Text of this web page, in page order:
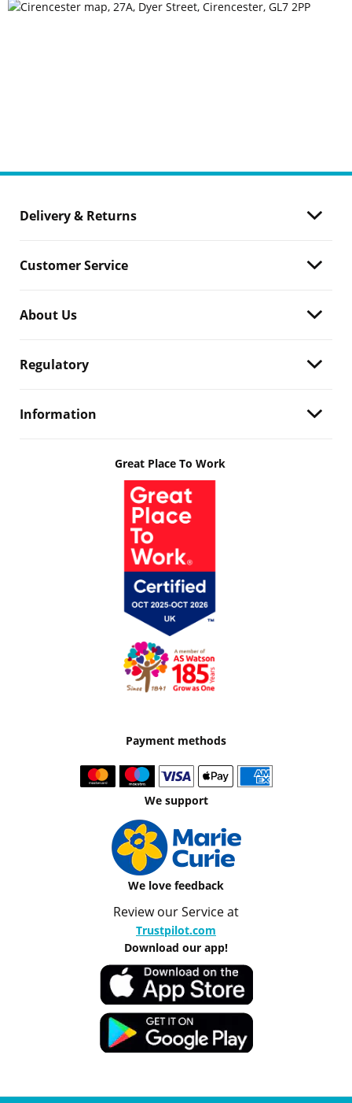
Delivery & Returns
Customer Service
About Us
Regulatory
Information
Great Place To Work
Payment methods
We support
We love feedback
Review our Service at
Trustpilot.com
Download our app!